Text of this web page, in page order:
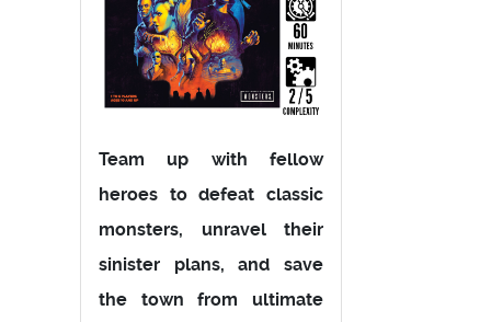
Team up with fellow
heroes to defeat classic
monsters, unravel their
sinister plans, and save
the town from ultimate